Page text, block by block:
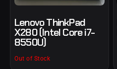
Lenovo ThinkPad
X280 (Intel Core i7-
8550U)
Out of Stock